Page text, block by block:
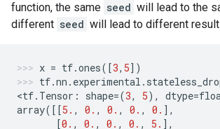
function, the same seed will lead to the
different seed will lead to different
x = tf.ones([3, 5])
tf.nn . experimental .
<tf. Tensor : shape=(3, 5), dtype=
array([[5. , 0. , 0. , 0. , 0. ],
[0. , 0. , 0. , 0. , 5. ],